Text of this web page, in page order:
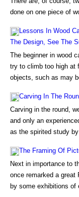
done on one piece of
Lessons In Wood
The Design, See The
The beginner in wood
try to climb too high at
objects, such as may
Carving In The
Carving in the round,
and only an
as the spirited study
The Framing Of
Next in importance to
once remarked a great
by some exhibitions